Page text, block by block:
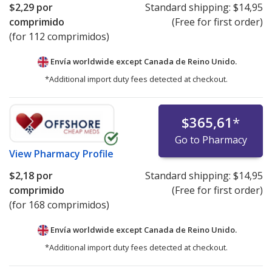
$2,29 por
comprimido
(for 112 comprimidos)
Standard shipping: $14,95
(Free for first order)
Envía worldwide except Canada de Reino Unido.
*Additional import duty fees detected at checkout.
View Pharmacy Profile
$365,61*
Go to Pharmacy
$2,18 por
comprimido
(for 168 comprimidos)
Standard shipping: $14,95
(Free for first order)
Envía worldwide except Canada de Reino Unido.
*Additional import duty fees detected at checkout.